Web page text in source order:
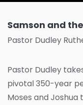
Samson and
Pastor Dudley
Pastor Dudley
pivotal 350-year
Moses and Joshua